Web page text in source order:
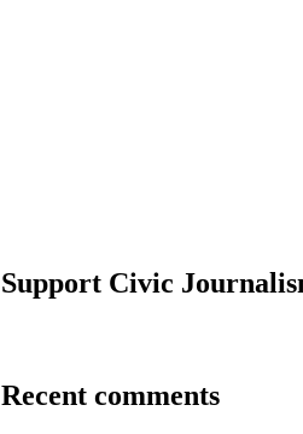
Support Civic
Recent comments